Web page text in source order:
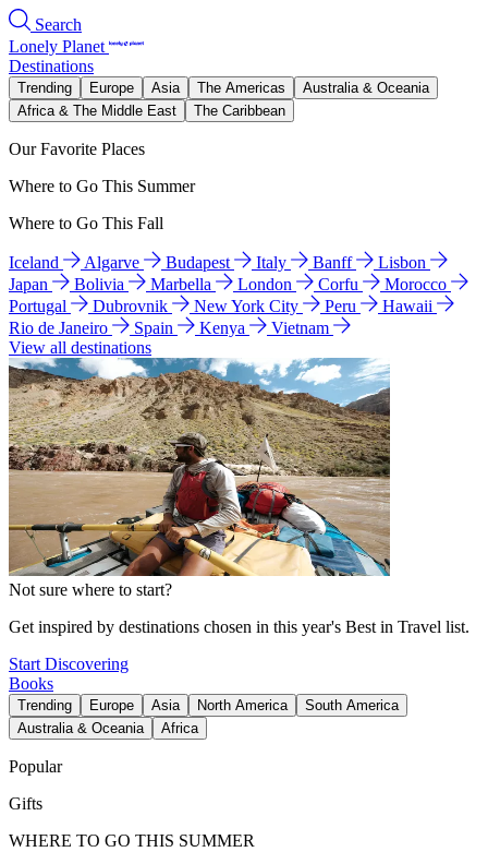
Search
Lonely Planet
Destinations
Trending Europe Asia The Americas
Australia & Oceania
Africa & The Middle East
The Caribbean
Our Favorite Places
Where to Go This Summer
Where to Go This Fall
Iceland Algarve Budapest Italy Banff
Lisbon
Japan
Bolivia Marbella London Corfu
Morocco
Portugal
Dubrovnik New York City Peru
Hawaii
Rio de Janeiro
Spain Kenya
Vietnam
View all destinations
Not sure where to start?
Get inspired by destinations chosen in this year's Best in Travel list.
Start Discovering
Books
Trending Europe Asia North America
South America
Australia & Oceania
Africa
Popular
Gifts
WHERE TO GO THIS SUMMER